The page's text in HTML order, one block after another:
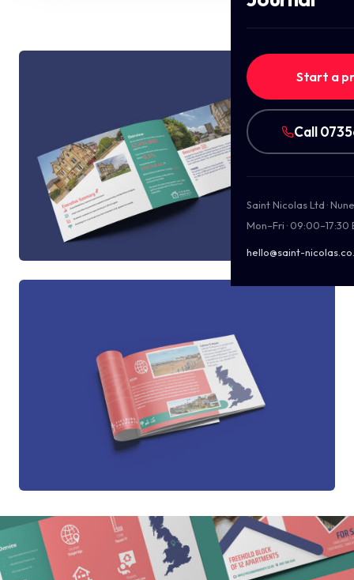
Start a
Call
Saint Nicolas Ltd ·
Mon–Fri · 09:00–17:30
hello@saint-